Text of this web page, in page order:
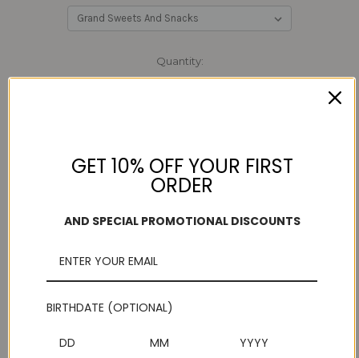
Stock:
Quantity:
Add to Wish List
On purchases over
$100
Look for the lock!
Description
GET 10% OFF YOUR FIRST
ORDER
AND SPECIAL PROMOTIONAL DISCOUNTS
BIRTHDATE (OPTIONAL)